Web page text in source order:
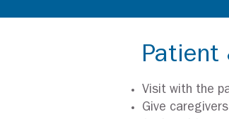
Patient
Visit with the
Give